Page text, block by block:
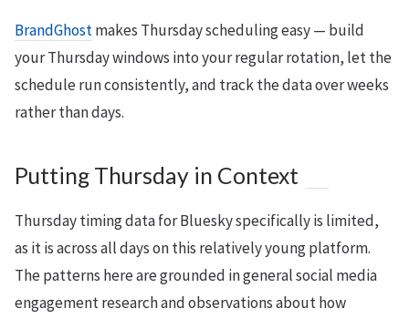
BrandGhostmakes Thursday scheduling easy — build
your Thursday windows into your regular rotation, let the
schedule run consistently, and track the data over weeks
rather than days.
Putting Thursday in Context
Thursday timing data for Bluesky specifically is limited,
as it is across all days on this relatively young platform.
The patterns here are grounded in general social media
engagement research and observations about how